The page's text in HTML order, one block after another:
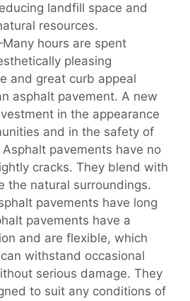
landfill space and
resources.
hours are spent
pleasing
and great curb appeal
asphalt pavement. A new
in the appearance
and in the safety of
pavements have no
cracks. They blend with
the natural surroundings.
pavements have long
pavements have a
and are flexible, which
withstand occasional
serious damage. They
to suit any conditions of